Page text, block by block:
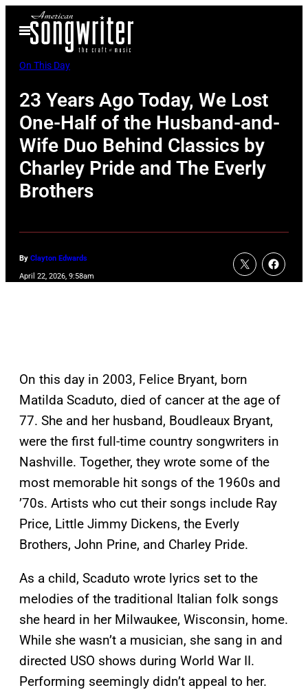
Open
Menu
On This Day
23 Years Ago Today, We Lost
One-Half of the Husband-and-
Wife Duo Behind Classics by
Charley Pride and The Everly
Brothers
By Clayton Edwards
April 22, 2026, 9:58am
On this day in 2003, Felice Bryant, born
Matilda Scaduto, died of cancer at the age of
77. She and her husband, Boudleaux Bryant,
were the first full-time country songwriters in
Nashville. Together, they wrote some of the
most memorable hit songs of the 1960s and
’70s. Artists who cut their songs include Ray
Price, Little Jimmy Dickens, the Everly
Brothers, John Prine, and Charley Pride.
As a child, Scaduto wrote lyrics set to the
melodies of the traditional Italian folk songs
she heard in her Milwaukee, Wisconsin, home.
While she wasn’t a musician, she sang in and
directed USO shows during World War II.
Performing seemingly didn’t appeal to her.